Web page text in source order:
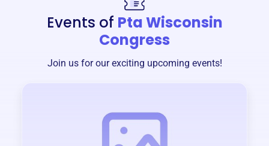
Events of Pta Wisconsin
Congress
Join us for our exciting upcoming events!